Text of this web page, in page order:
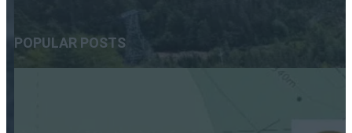
POPULAR POSTS